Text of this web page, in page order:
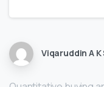
Viqaruddin A K